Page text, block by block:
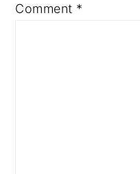
Comment *